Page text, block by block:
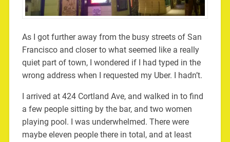
As I got further away from the busy streets of San
Francisco and closer to what seemed like a really
quiet part of town, I wondered if I had typed in the
wrong address when I requested my Uber. I hadn’t.
I arrived at 424 Cortland Ave, and walked in to find
a few people sitting by the bar, and two women
playing pool. I was underwhelmed. There were
maybe eleven people there in total, and at least